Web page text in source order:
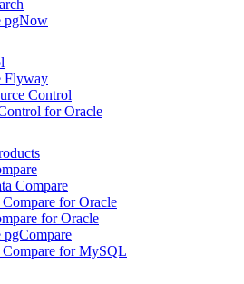
pgNow
Flyway
Control
for Oracle
Compare
Compare for Oracle
for Oracle
pgCompare
Compare for MySQL